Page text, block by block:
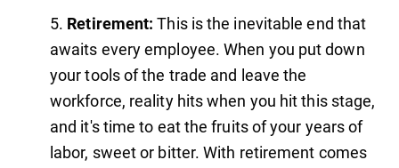
Retirement:This is the inevitable end that
awaits every employee. When you put down
your tools of the trade and leave the
workforce, reality hits when you hit this stage,
and it's time to eat the fruits of your years of
labor, sweet or bitter. With retirement comes